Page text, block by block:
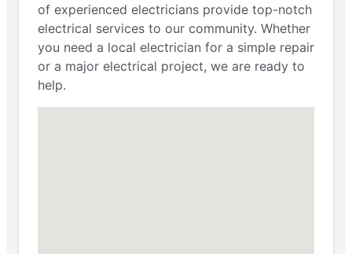
of experienced electricians provide top-notch
electrical services to our community. Whether
you need a local electrician for a simple repair
or a major electrical project, we are ready to
help.